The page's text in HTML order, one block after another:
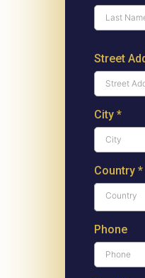
Street
City *
Country *
Country
Phone